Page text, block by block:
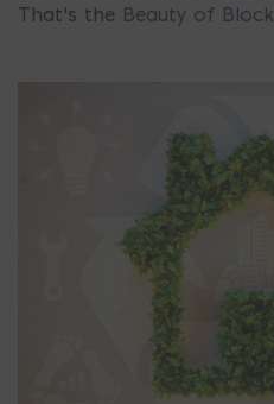
That’s the Beauty of Block